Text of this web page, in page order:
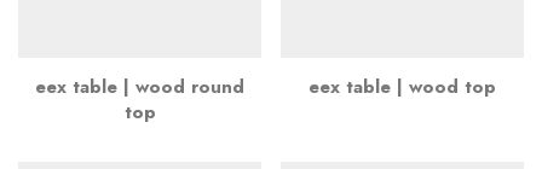
eex table | wood round
top
eex table | wood top